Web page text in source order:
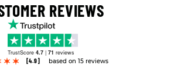
REVIEWS
TrustScore 4.7 | 71 reviews
[4.9]
based on 15 reviews